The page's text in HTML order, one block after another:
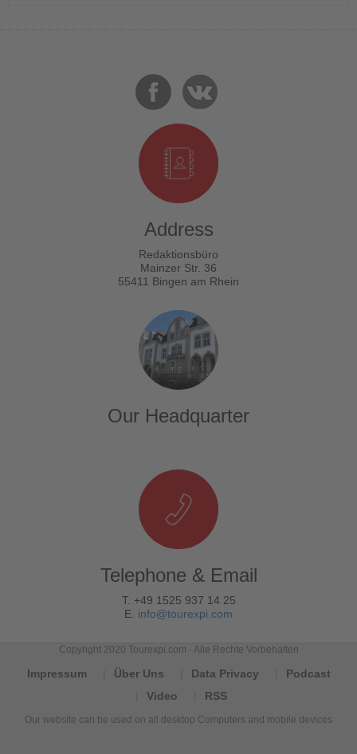
Address
Redaktionsbüro
Mainzer Str. 36
55411 Bingen am Rhein
Our Headquarter
Telephone & Email
T. +49 1525 937 14 25
E. info@tourexpi.com
Copyright 2020 Tourexpi.com - Alle Rechte Vorbehalten
Impressum Über Uns Data Privacy
Podcast
Video
RSS
Our website can be used on all desktop Computers and mobile devices